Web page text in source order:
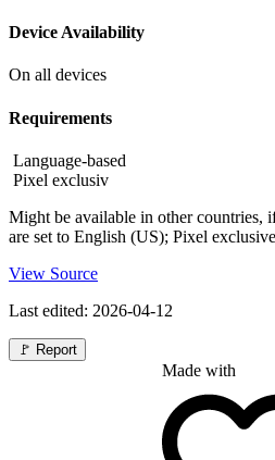
Device Availability
On all devices
Requirements
Language-based
Pixel exclusiv
Might be available in other countries,
are set to English (US); Pixel exclusive
View Source
Last edited: 2026-04-12
🚩 Report
Made with